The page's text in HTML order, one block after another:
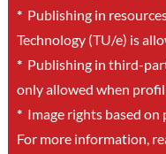
*Publishing in
Technology (TU/e) is
*Publishing in third-
only allowed when
*Image rights based on
For more information,